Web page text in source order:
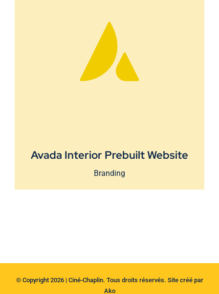
Avada Interior Prebuilt Website
Branding
© Copyright 2026 | Ciné-Chaplin. Tous droits réservés. Site créé par
Ako